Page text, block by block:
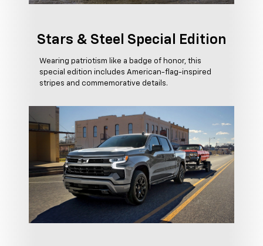
Stars & Steel Special Edition
Wearing patriotism like a badge of honor, this
special edition includes American-flag-inspired
stripes and commemorative details.